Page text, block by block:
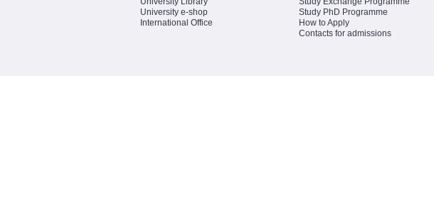
University e-shop
International Office
Study PhD Programme
How to Apply
Contacts for admissions